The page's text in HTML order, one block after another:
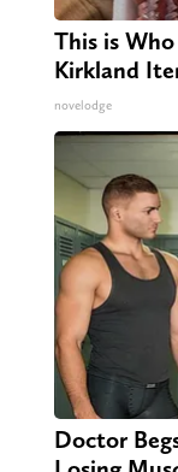
This is
Kirkland
novelodge
Doctor